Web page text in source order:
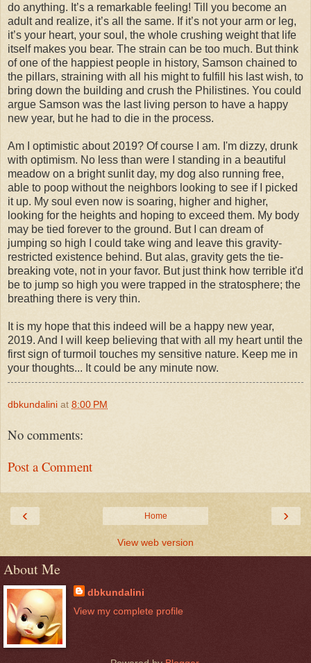
do anything. It’s a remarkable feeling! Till you become an
adult and realize, it’s all the same. If it’s not your arm or leg,
it’s your heart, your soul, the whole crushing weight that life
itself makes you bear. The strain can be too much. But think
of one of the happiest people in history, Samson chained to
the pillars, straining with all his might to fulfill his last wish, to
bring down the building and crush the Philistines. You could
argue Samson was the last living person to have a happy
new year, but he had to die in the process.
Am I optimistic about 2019? Of course I am. I'm dizzy, drunk
with optimism. No less than were I standing in a beautiful
meadow on a bright sunlit day, my dog also running free,
able to poop without the neighbors looking to see if I picked
it up. My soul even now is soaring, higher and higher,
looking for the heights and hoping to exceed them. My body
may be tied forever to the ground. But I can dream of
jumping so high I could take wing and leave this gravity-
restricted existence behind. But alas, gravity gets the tie-
breaking vote, not in your favor. But just think how terrible it'd
be to jump so high you were trapped in the stratosphere; the
breathing there is very thin.
It is my hope that this indeed will be a happy new year,
2019. And I will keep believing that with all my heart until the
first sign of turmoil touches my sensitive nature. Keep me in
your thoughts... It could be any minute now.
dbkundalini at 8:00 PM
No comments:
Post a Comment
‹ ›
Home
View web version
About Me
dbkundalini
View my complete profile